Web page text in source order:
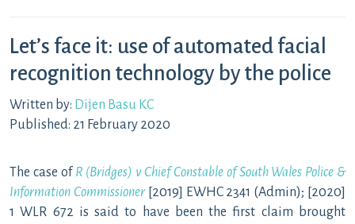
Let’s face it: use of automated facial
recognition technology by the police
Written by: Dijen Basu KC
Published: 21 February 2020
The case of R (Bridges) v Chief Constable of South Wales Police &
Information Commissioner[2019] EWHC 2341 (Admin); [2020]
1 WLR 672 is said to have been the first claim brought